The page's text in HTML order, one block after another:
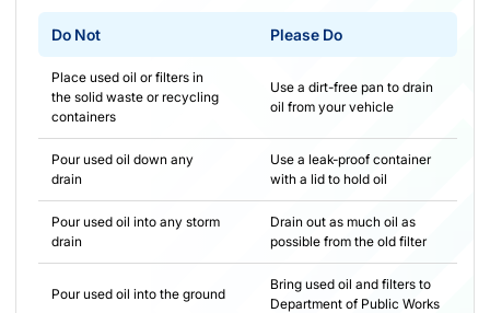
Do Not Please Do
Place used oil or filters in
the solid waste or recycling
containers
Use a dirt-free pan to drain
oil from your vehicle
Pour used oil down any
drain
Use a leak-proof container
with a lid to hold oil
Pour used oil into any storm
drain
Drain out as much oil as
possible from the old filter
Pour used oil into the ground
Bring used oil and filters to
Department of Public Works